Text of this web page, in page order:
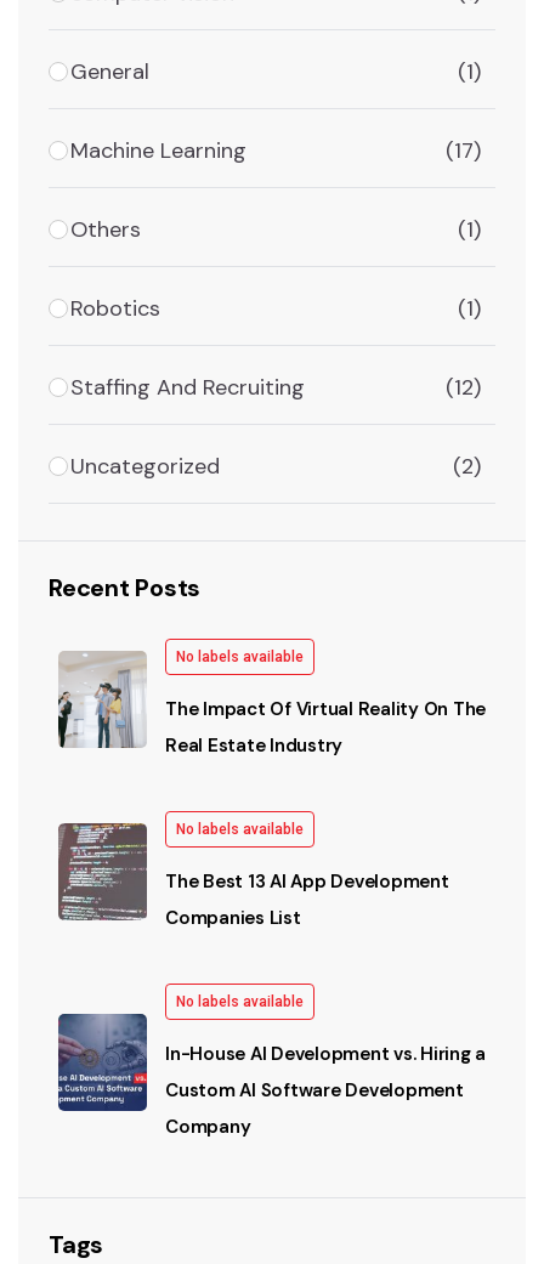
General (1)
Machine Learning (17)
Others (1)
Robotics (1)
Staffing And Recruiting (12)
Uncategorized (2)
Recent Posts
No labels available
The Impact Of Virtual Reality On The
Real Estate Industry
No labels available
The Best 13 AI App Development
Companies List
No labels available
In-House AI Development vs. Hiring a
Custom AI Software Development
Company
Tags